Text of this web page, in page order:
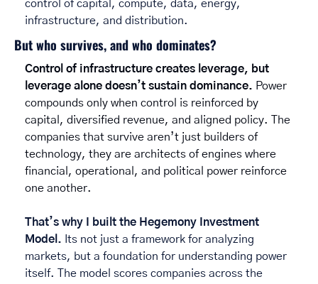
control of capital, compute, data, energy,
infrastructure, and distribution.
But who survives, and who dominates?
Control of infrastructure creates leverage, but
leverage alone doesn’t sustain dominance. Power
compounds only when control is reinforced by
capital, diversified revenue, and aligned policy. The
companies that survive aren’t just builders of
technology, they are architects of engines where
financial, operational, and political power reinforce
one another.
That’s why I built the Hegemony Investment
Model. Its not just a framework for analyzing
markets, but a foundation for understanding power
itself. The model scores companies across the